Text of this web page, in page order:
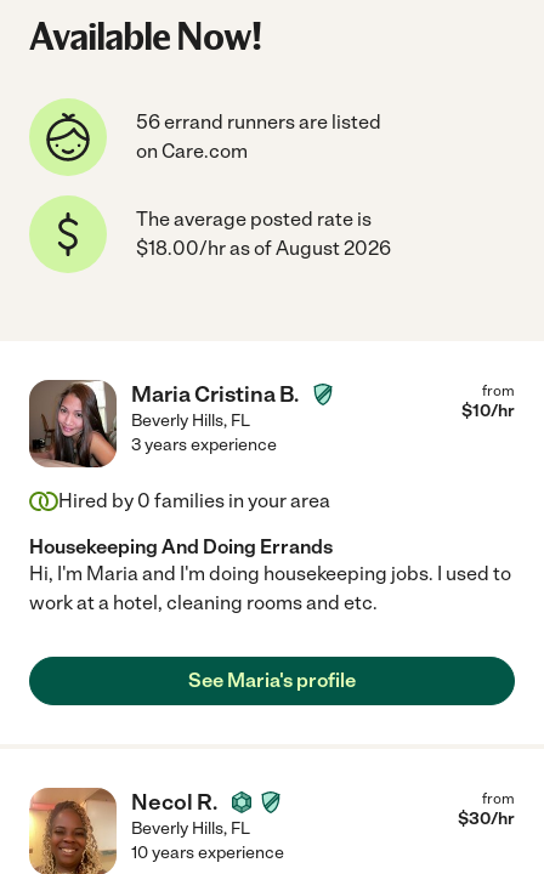
Available Now!
56 errand runners are listed
on Care.com
The average posted rate is
$18.00/hr as of August 2026
Maria Cristina B.
Beverly Hills, FL
from
$10/hr
3 years experience
Hired by 0 families in your area
Housekeeping And Doing Errands
Hi, I'm Maria and I'm doing housekeeping jobs. I used to
work at a hotel, cleaning rooms and etc.
See Maria's profile
Necol R.
Beverly Hills, FL
from
$30/hr
10 years experience